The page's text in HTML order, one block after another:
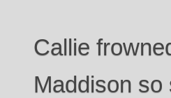
Callie
Maddison